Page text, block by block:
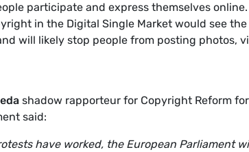
participate and express themselves
in the Digital Single Market would see
will likely stop people from posting photos,
shadow rapporteur for Copyright Reform
said:
have worked, the European Parliament